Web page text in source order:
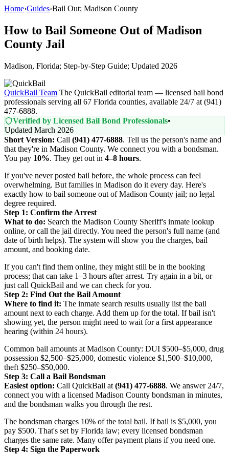
Home›Guides›Bail Out; Madison County
How to Bail Someone Out of Madison
County Jail
Madison, Florida; Step-by-Step Guide; Updated 2026
QuickBail Team The QuickBail editorial team — licensed bail bond
professionals serving all 67 Florida counties, available 24/7 at (941)
477-6888.
Verified by Licensed Bail Bond Professionals•
Updated March 2026
Short Version: Call (941) 477-6888. Tell us the person's name and
that they're in Madison County. We connect you with a bondsman.
You pay 10%. They get out in 4–8 hours.
If you've never posted bail before, the whole process can feel
overwhelming. But families in Madison do it every day. Here's
exactly how to bail someone out of Madison County jail; no legal
degree required.
Step 1: Confirm the Arrest
What to do: Search the Madison County Sheriff's inmate lookup
online, or call the jail directly. You need the person's full name (and
date of birth helps). The system will show you the charges, bail
amount, and booking date.
If you can't find them online, they might still be in the booking
process; that can take 1–3 hours after arrest. Try again in a bit, or
just call QuickBail and we can check for you.
Step 2: Find Out the Bail Amount
Where to find it: The inmate search results usually list the bail
amount next to each charge. Add them up for the total. If bail isn't
showing yet, the person might need to wait for a first appearance
hearing (within 24 hours).
Common bail amounts at Madison County: DUI $500–$5,000, drug
possession $2,500–$25,000, domestic violence $1,500–$10,000,
theft $250–$50,000.
Step 3: Call a Bail Bondsman
Easiest option: Call QuickBail at (941) 477-6888. We answer 24/7,
connect you with a licensed Madison County bondsman in minutes,
and the bondsman walks you through the rest.
The bondsman charges 10% of the total bail. If bail is $5,000, you
pay $500. That's set by Florida law; every licensed bondsman
charges the same rate. Many offer payment plans if you need one.
Step 4: Sign the Paperwork